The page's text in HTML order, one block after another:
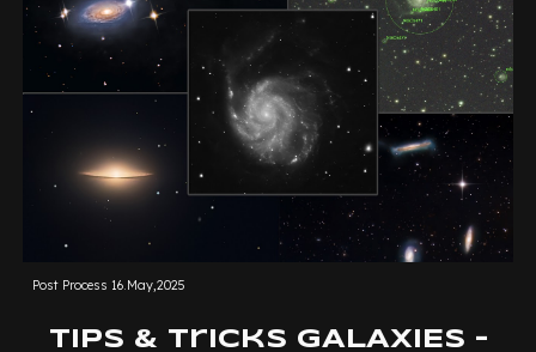
Post Process 16.May,2025
Tips & Tricks GALAXIES -